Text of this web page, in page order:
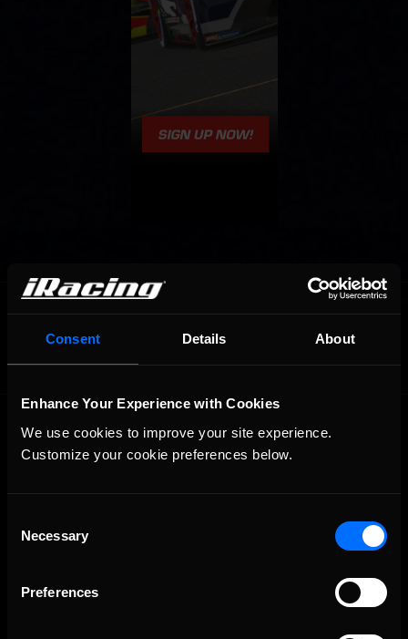
Consent Details About
Enhance Your Experience with Cookies
We use cookies to improve your site experience.
Customize your cookie preferences below.
Selection
Necessary
Preferences
OFFICIAL PARTNERS:
The Ultimate Racing Simulation.